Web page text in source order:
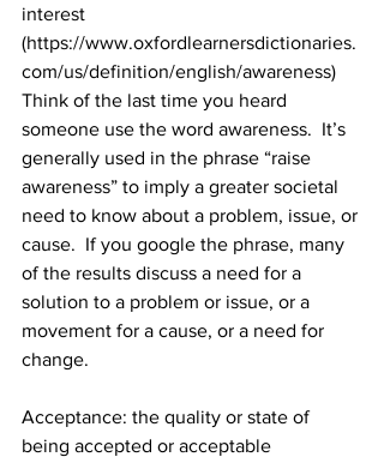
interest
(https://www.oxfordlearnersdictionaries.
com/us/definition/english/awareness)
Think of the last time you heard
someone use the word awareness.  It’s
generally used in the phrase “raise
awareness” to imply a greater societal
need to know about a problem, issue, or
cause.  If you google the phrase, many
of the results discuss a need for a
solution to a problem or issue, or a
movement for a cause, or a need for
change.
Acceptance: the quality or state of
being accepted or acceptable